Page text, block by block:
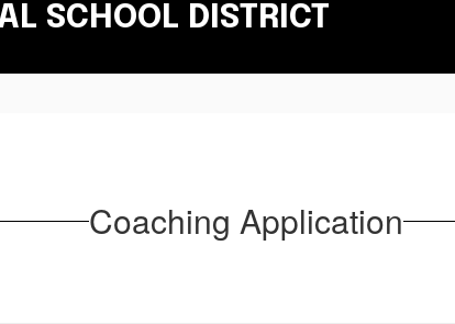
SCHOOL DISTRICT
Coaching Application